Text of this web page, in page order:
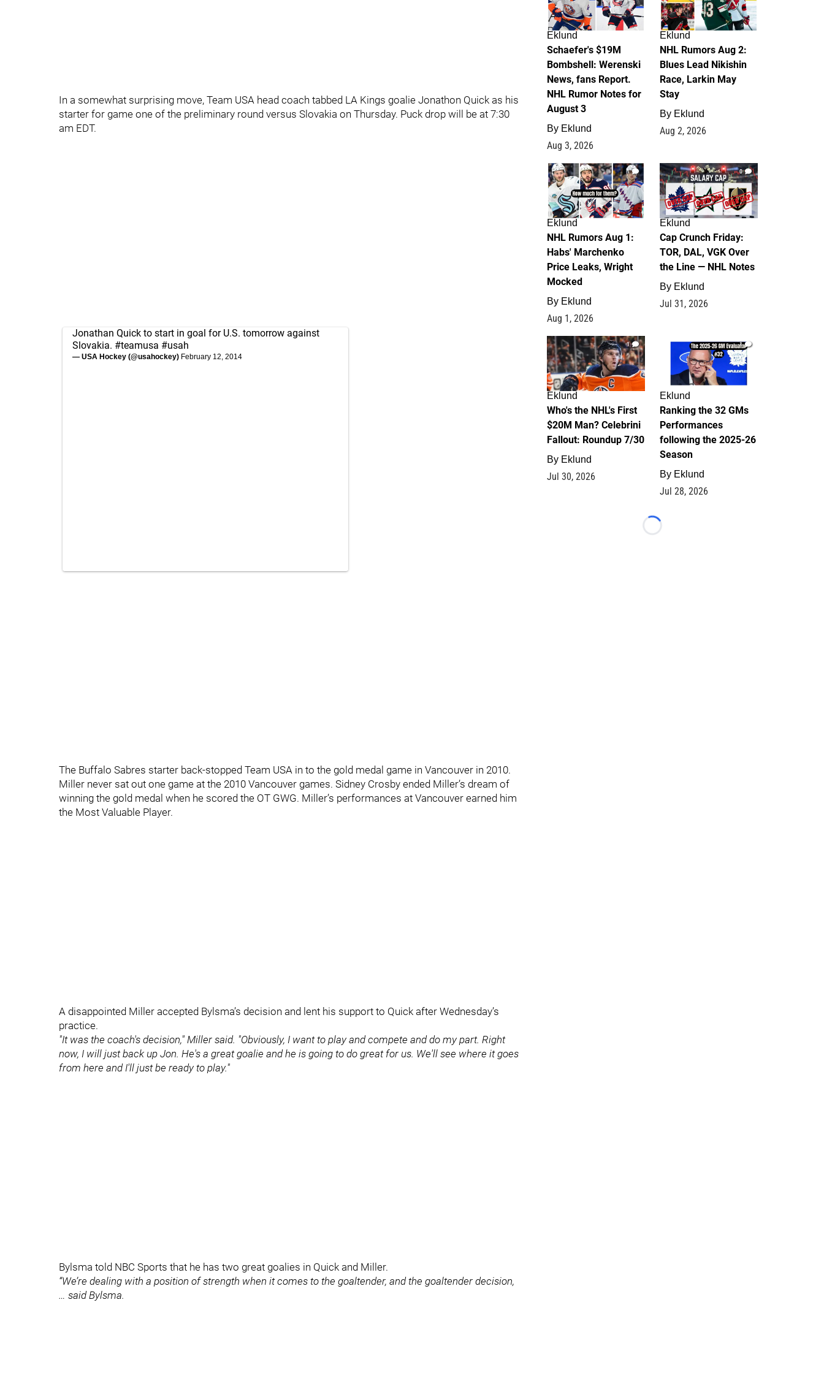
In a somewhat surprising move, Team USA head coach tabbed LA Kings goalie Jonathon Quick as his
starter for game one of the preliminary round versus Slovakia on Thursday. Puck drop will be at 7:30
am EDT.
Jonathan Quick to start in goal for U.S. tomorrow against
Slovakia. #teamusa #usah
— USA Hockey (@usahockey) February 12, 2014
The Buffalo Sabres starter back-stopped Team USA in to the gold medal game in Vancouver in 2010.
Miller never sat out one game at the 2010 Vancouver games. Sidney Crosby ended Miller’s dream of
winning the gold medal when he scored the OT GWG. Miller’s performances at Vancouver earned him
the Most Valuable Player.
A disappointed Miller accepted Bylsma’s decision and lent his support to Quick after Wednesday’s
practice.
"It was the coach's decision," Miller said. "Obviously, I want to play and compete and do my part. Right
now, I will just back up Jon. He's a great goalie and he is going to do great for us. We'll see where it goes
from here and I'll just be ready to play."
Bylsma told NBC Sports that he has two great goalies in Quick and Miller.
“We’re dealing with a position of strength when it comes to the goaltender, and the goaltender decision,
… said Bylsma.
Eklund
Schaefer's $19M
Bombshell: Werenski
News, fans Report.
NHL Rumor Notes for
August 3
By Eklund
Aug 3, 2026
Eklund
NHL Rumors Aug 2:
Blues Lead Nikishin
Race, Larkin May
Stay
By Eklund
Aug 2, 2026
1
Eklund
NHL Rumors Aug 1:
Habs' Marchenko
Price Leaks, Wright
Mocked
By Eklund
Aug 1, 2026
0
Eklund
Cap Crunch Friday:
TOR, DAL, VGK Over
the Line — NHL Notes
By Eklund
Jul 31, 2026
1
Eklund
Who's the NHL's First
$20M Man? Celebrini
Fallout: Roundup 7/30
By Eklund
Jul 30, 2026
1
Eklund
Ranking the 32 GMs
Performances
following the 2025-26
Season
By Eklund
Jul 28, 2026
Loading...